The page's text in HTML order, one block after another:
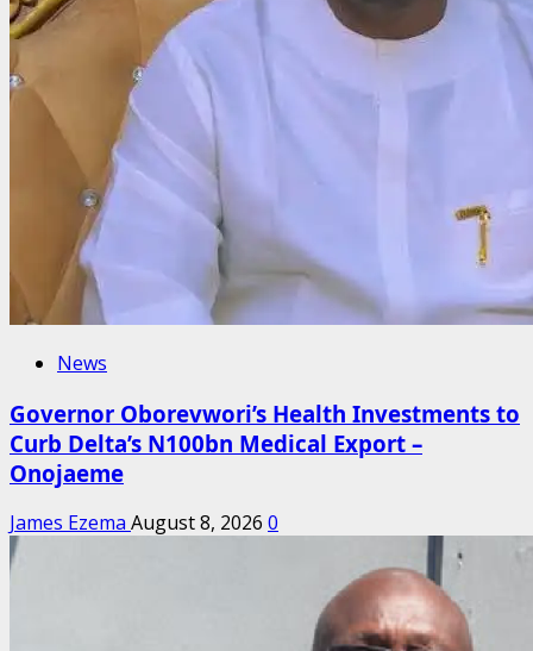
News
Governor Oborevwori’s Health Investments to
Curb Delta’s N100bn Medical Export –
Onojaeme
James Ezema August 8, 2026 0